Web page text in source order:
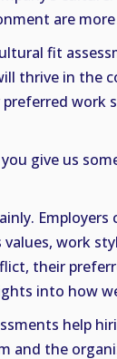
are
fit
thrive in the
work
you give us
values, work
their
into how
help
and the